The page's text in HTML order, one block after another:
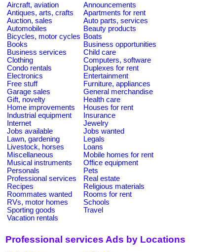
Aircraft, aviation
Announcements
Antiques, arts, crafts
Apartments for rent
Auction, sales
Auto parts, services
Automobiles
Beauty products
Bicycles, motor cycles Boats
Books
Business opportunities
Business services
Child care
Clothing
Computers, software
Condo rentals
Duplexes for rent
Electronics
Entertainment
Free stuff
Furniture, appliances
Garage sales
General merchandise
Gift, novelty
Health care
Home improvements
Houses for rent
Industrial equipment
Insurance
Internet
Jewelry
Jobs available
Jobs wanted
Lawn, gardening
Legals
Livestock, horses
Loans
Miscellaneous
Mobile homes for rent
Musical instruments
Office equipment
Personals
Pets
Professional services
Real estate
Recipes
Religious materials
Roommates wanted
Rooms for rent
RVs, motor homes
Schools
Sporting goods
Travel
Vacation rentals
Professional services Ads by Locations